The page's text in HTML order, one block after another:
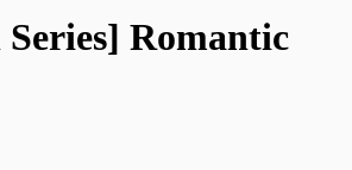
Romantic